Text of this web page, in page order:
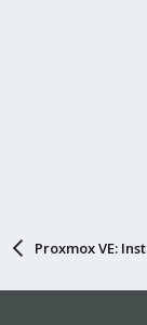
Proxmox VE: